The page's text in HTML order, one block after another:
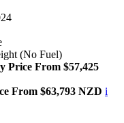
(No Fuel)
Price From $57,425
From $63,793 NZD i